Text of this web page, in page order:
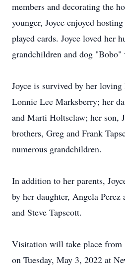
members and decorating the
younger, Joyce enjoyed
played cards. Joyce loved her
grandchildren and dog "Bobo"
Joyce is survived by her loving
Lonnie Lee Marksberry; her
and Marti Holtsclaw; her son,
brothers, Greg and Frank
numerous grandchildren.
In addition to her parents,
by her daughter, Angela
and Steve Tapscott.
Visitation will take place
on Tuesday, May 3, 2022 at